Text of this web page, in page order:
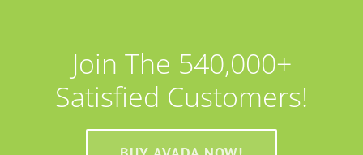
Join The 540,000+
Satisfied Customers!